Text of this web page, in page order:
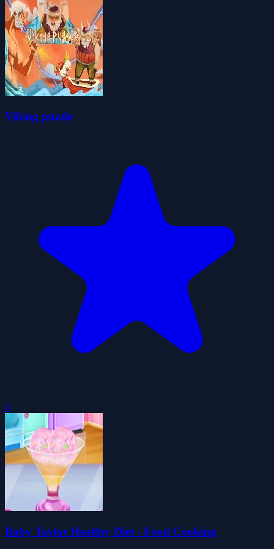
Viking puzzle
0
Baby Taylor Healthy Diet - Food Cooking